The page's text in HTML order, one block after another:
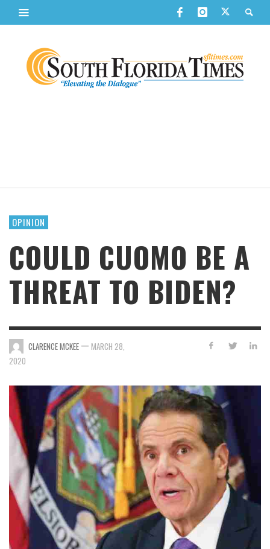
OPINION
COULD CUOMO BE A
THREAT TO BIDEN?
CLARENCE MCKEE — MARCH 28,
2020